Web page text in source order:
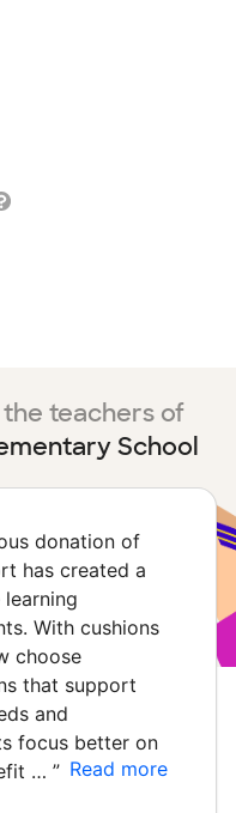
teachers of
School
donation of
has created a
With cushions
choose
that support
and
focus better on
… ” Read more